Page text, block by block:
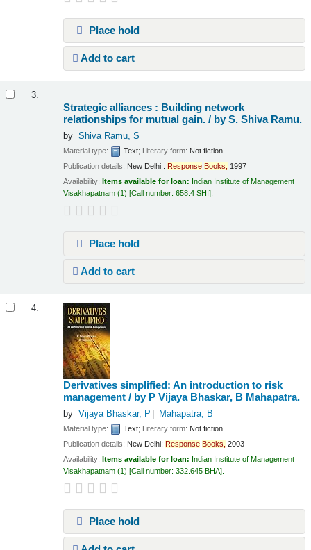
Place hold
Add to cart
3.
Strategic alliances : Building network
relationships for mutual gain. / by S. Shiva Ramu.
by Shiva Ramu, S
Material type: Text; Literary form: Not fiction
Publication details: New Delhi : Response Books,
1997
Availability: Items available for loan: Indian Institute of Management
Visakhapatnam (1) Call number:658.4 SHI .
Place hold
Add to cart
4.
Derivatives simplified: An introduction to risk
management / by P Vijaya Bhaskar, B Mahapatra.
by Vijaya Bhaskar, P Mahapatra, B
Material type: Text; Literary form: Not fiction
Publication details: New Delhi: Response Books,
2003
Availability: Items available for loan: Indian Institute of Management
Visakhapatnam (1) Call number:332.645 BHA .
Place hold